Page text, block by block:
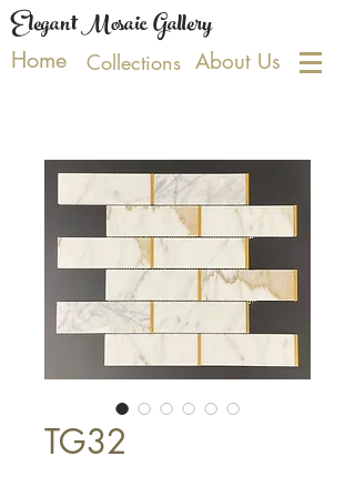
Elegant Mosaic Gallery
Home Collections About Us
TG32